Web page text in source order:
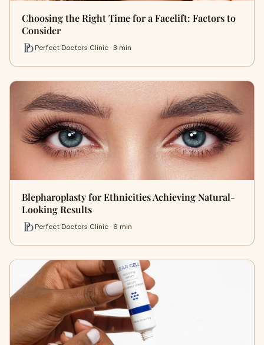
Choosing the Right Time for a Facelift: Factors to
Consider
Perfect Doctors Clinic · 3 min
Blepharoplasty for Ethnicities Achieving Natural-
Looking Results
Perfect Doctors Clinic · 6 min